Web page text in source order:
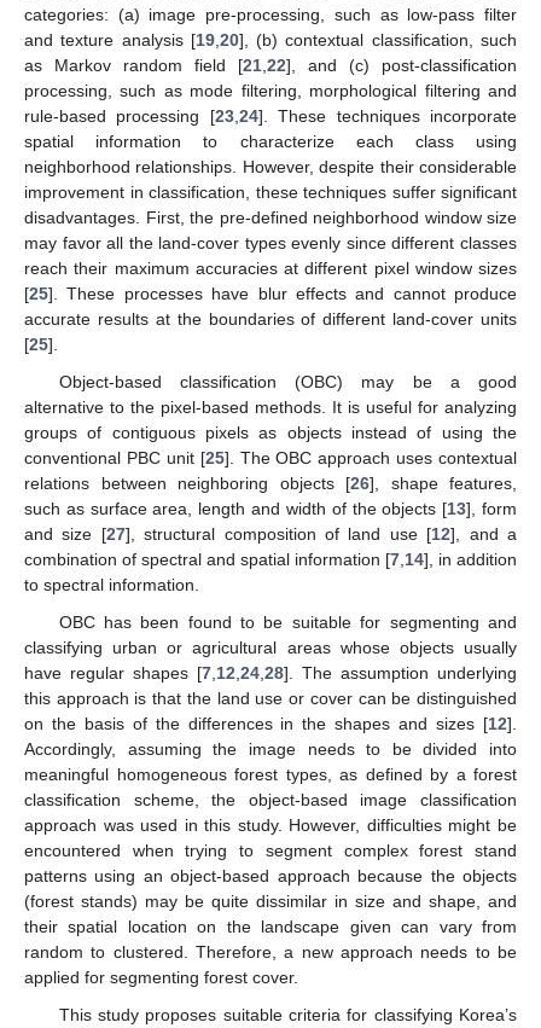
categories: (a) image pre-processing, such as low-pass filter
and texture analysis [19, 20], (b) contextual classification, such
as Markov random field [21 22], and (c) post-classification
processing, such as mode filtering, morphological filtering and
rule-based processing [23, 24]. These techniques incorporate
spatial information to characterize each class using
neighborhood relationships. However, despite their considerable
improvement in classification, these techniques suffer significant
disadvantages. First, the pre-defined neighborhood window size
may favor all the land-cover types evenly since different classes
reach their maximum accuracies at different pixel window sizes
[25]. These processes have blur effects and cannot produce
accurate results at the boundaries of different land-cover units
[25].
Object-based classification (OBC) may be a good
alternative to the pixel-based methods. It is useful for analyzing
groups of contiguous pixels as objects instead of using the
conventional PBC unit [25]. The OBC approach uses contextual
relations between neighboring objects [26], shape features,
such as surface area, length and width of the objects [13], form
and size [27], structural composition of land use [12], and a
combination of spectral and spatial information [7 14], in addition
to spectral information.
OBC has been found to be suitable for segmenting and
classifying urban or agricultural areas whose objects usually
have regular shapes [7 12 24 28]. The assumption underlying
this approach is that the land use or cover can be distinguished
on the basis of the differences in the shapes and sizes [12].
Accordingly, assuming the image needs to be divided into
meaningful homogeneous forest types, as defined by a forest
classification scheme, the object-based image classification
approach was used in this study. However, difficulties might be
encountered when trying to segment complex forest stand
patterns using an object-based approach because the objects
(forest stands) may be quite dissimilar in size and shape, and
their spatial location on the landscape given can vary from
random to clustered. Therefore, a new approach needs to be
applied for segmenting forest cover.
This study proposes suitable criteria for classifying Korea’s